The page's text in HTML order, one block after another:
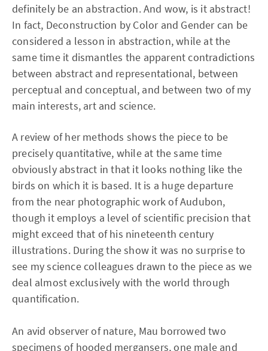
definitely be an abstraction. And wow, is it abstract!
In fact, Deconstruction by Color and Gender can be
considered a lesson in abstraction, while at the
same time it dismantles the apparent contradictions
between abstract and representational, between
perceptual and conceptual, and between two of my
main interests, art and science.
A review of her methods shows the piece to be
precisely quantitative, while at the same time
obviously abstract in that it looks nothing like the
birds on which it is based. It is a huge departure
from the near photographic work of Audubon,
though it employs a level of scientific precision that
might exceed that of his nineteenth century
illustrations. During the show it was no surprise to
see my science colleagues drawn to the piece as we
deal almost exclusively with the world through
quantification.
An avid observer of nature, Mau borrowed two
specimens of hooded mergansers, one male and